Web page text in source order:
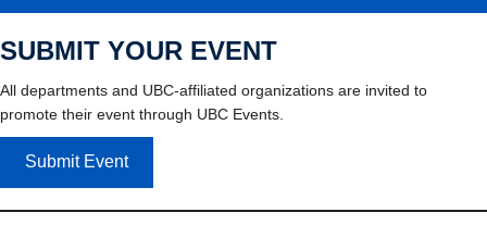
SUBMIT YOUR EVENT
All departments and UBC-affiliated organizations are invited to
promote their event through UBC Events.
Submit Event